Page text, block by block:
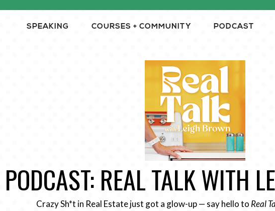
PODCAST: REAL TALK WITH
Crazy Sh*t in Real Estate just got a glow-up — say hello to Real
SPEAKING COURSES + COMMUNITY PODCAST